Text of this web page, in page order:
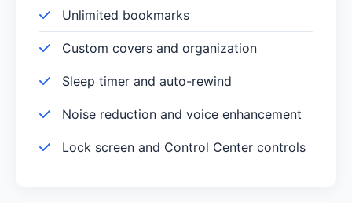
Unlimited bookmarks
Custom covers and organization
Sleep timer and auto-rewind
Noise reduction and voice enhancement
Lock screen and Control Center controls